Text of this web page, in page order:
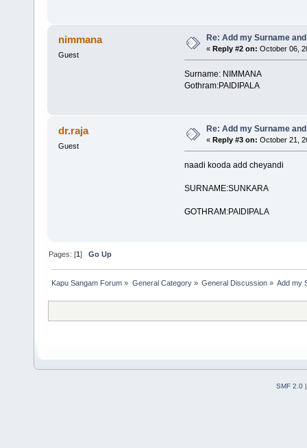
nimmana
Guest
Re: Add my Surname
« Reply #2 on: October 06,
Surname: NIMMANA
Gothram:PAIDIPALA
dr.raja
Guest
Re: Add my Surname
« Reply #3 on: October 21,
naadi kooda add cheyandi
SURNAME:SUNKARA
GOTHRAM:PAIDIPALA
Pages: [1]Go Up
Kapu Sangam Forum » General Category» General Discussion» Add my
SMF 2.0